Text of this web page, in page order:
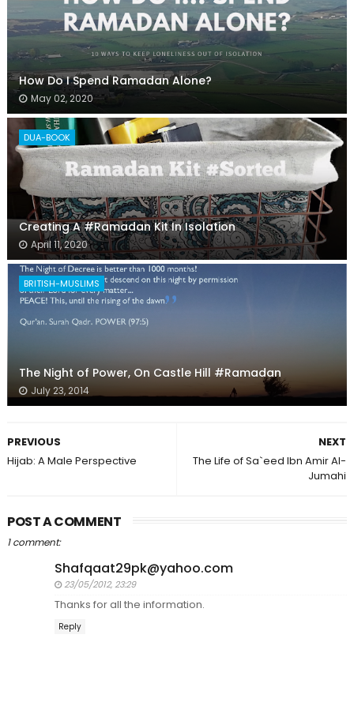
How Do I Spend Ramadan Alone?
May 02, 2020
DUA-BOOK
Creating A #Ramadan Kit In Isolation
April 11, 2020
BRITISH-MUSLIMS
The Night of Power, On Castle Hill #Ramadan
July 23, 2014
NEXT
The Life of Sa`eed Ibn Amir Al-
Jumahi
PREVIOUS
Hijab: A Male Perspective
POST A COMMENT
1 comment:
Shafqaat29pk@yahoo.com
23/05/2012, 23:29
Thanks for all the information.
Reply